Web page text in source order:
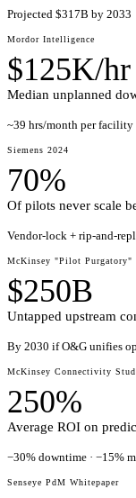
Projected $317B by 2033
Mordor Intelligence
$125K/hr
Median unplanned
~39 hrs/month per facility
Siemens 2024
70%
Of pilots never scale
Vendor-lock + rip-and-
McKinsey "Pilot Purgatory"
$250B
Untapped upstream
By 2030 if O&G unifies
McKinsey Connectivity
250%
Average ROI on
−30% downtime · −15%
Senseye PdM Whitepaper